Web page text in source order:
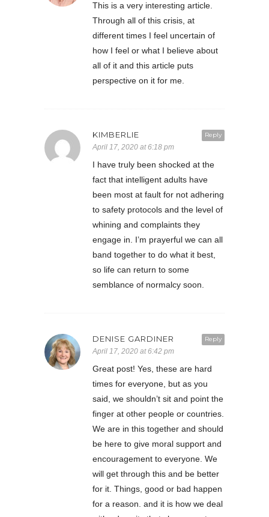
This is a very interesting article.
Through all of this crisis, at
different times I feel uncertain of
how I feel or what I believe about
all of it and this article puts
perspective on it for me.
Reply
KIMBERLIE
April 17, 2020 at 6:18 pm
I have truly been shocked at the
fact that intelligent adults have
been most at fault for not adhering
to safety protocols and the level of
whining and complaints they
engage in. I’m prayerful we can all
band together to do what it best,
so life can return to some
semblance of normalcy soon.
Reply
DENISE GARDINER
April 17, 2020 at 6:42 pm
Great post! Yes, these are hard
times for everyone, but as you
said, we shouldn’t sit and point the
finger at other people or countries.
We are in this together and should
be here to give moral support and
encouragement to everyone. We
will get through this and be better
for it. Things, good or bad happen
for a reason. and it is how we deal